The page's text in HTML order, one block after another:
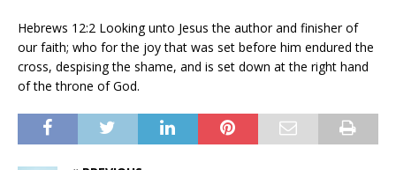
Hebrews 12:2 Looking unto Jesus the author and finisher of
our faith; who for the joy that was set before him endured the
cross, despising the shame, and is set down at the right hand
of the throne of God.